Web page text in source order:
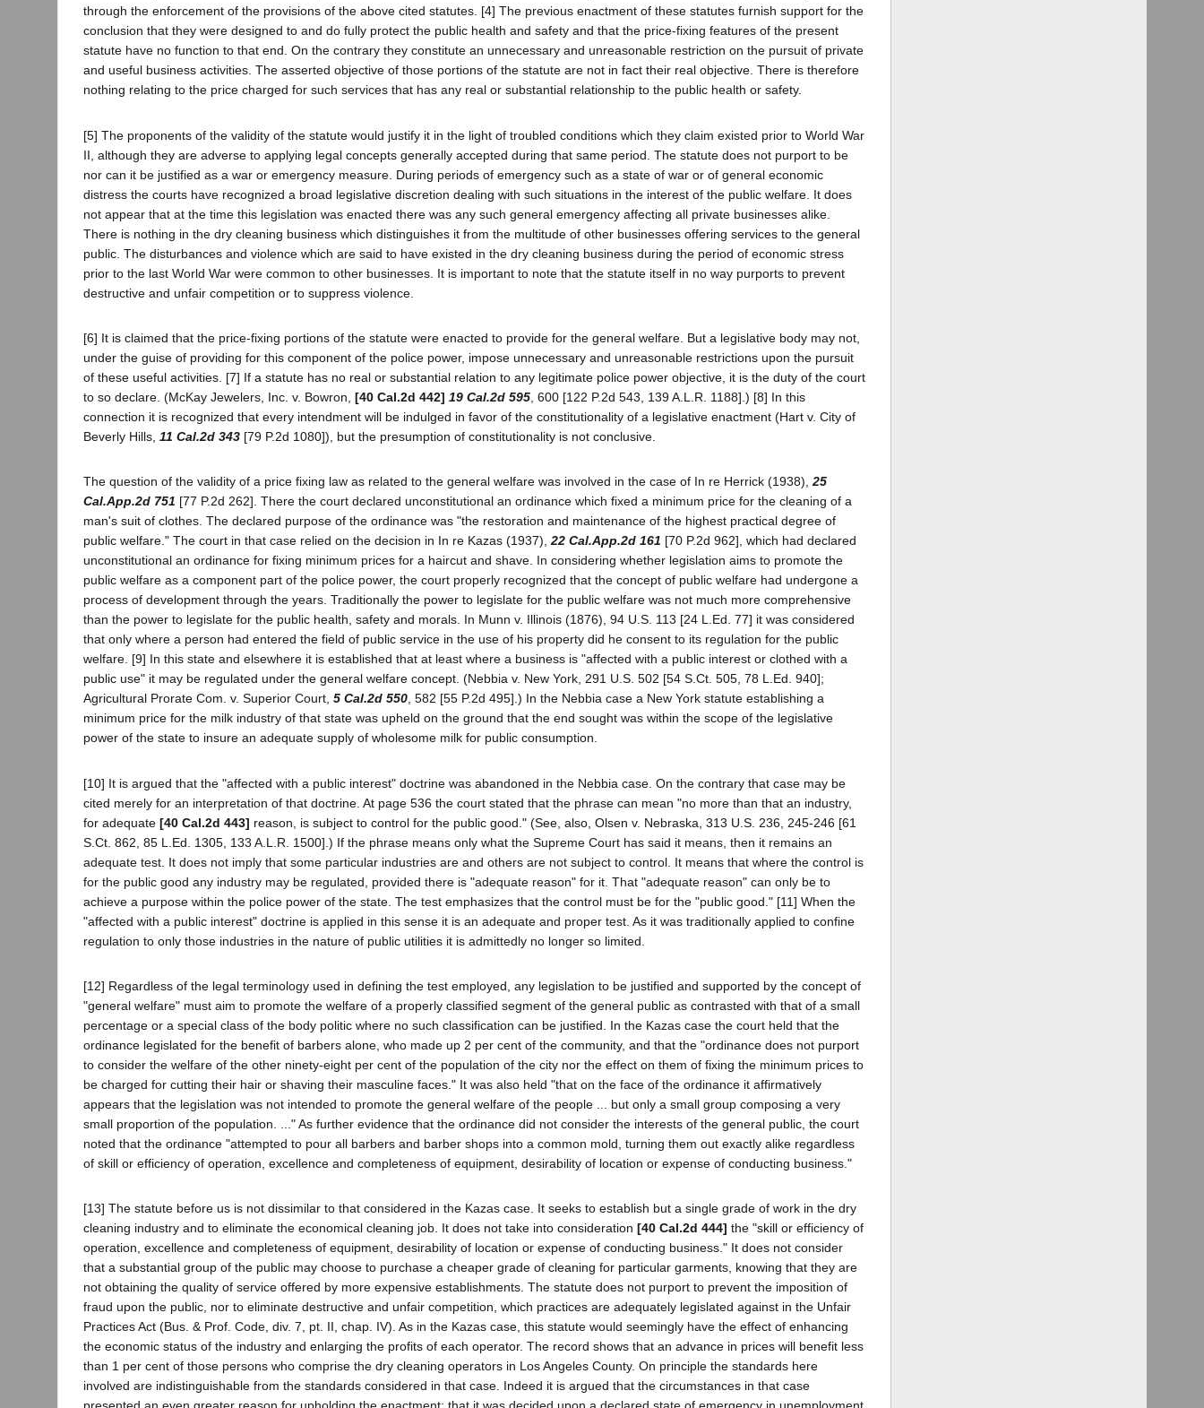
through the enforcement of the provisions of the above cited statutes. [4] The previous enactment of these statutes furnish support for the
conclusion that they were designed to and do fully protect the public health and safety and that the price-fixing features of the present
statute have no function to that end. On the contrary they constitute an unnecessary and unreasonable restriction on the pursuit of private
and useful business activities. The asserted objective of those portions of the statute are not in fact their real objective. There is therefore
nothing relating to the price charged for such services that has any real or substantial relationship to the public health or safety.
[5] The proponents of the validity of the statute would justify it in the light of troubled conditions which they claim existed prior to World War
II, although they are adverse to applying legal concepts generally accepted during that same period. The statute does not purport to be
nor can it be justified as a war or emergency measure. During periods of emergency such as a state of war or of general economic
distress the courts have recognized a broad legislative discretion dealing with such situations in the interest of the public welfare. It does
not appear that at the time this legislation was enacted there was any such general emergency affecting all private businesses alike.
There is nothing in the dry cleaning business which distinguishes it from the multitude of other businesses offering services to the general
public. The disturbances and violence which are said to have existed in the dry cleaning business during the period of economic stress
prior to the last World War were common to other businesses. It is important to note that the statute itself in no way purports to prevent
destructive and unfair competition or to suppress violence.
[6] It is claimed that the price-fixing portions of the statute were enacted to provide for the general welfare. But a legislative body may not,
under the guise of providing for this component of the police power, impose unnecessary and unreasonable restrictions upon the pursuit
of these useful activities. [7] If a statute has no real or substantial relation to any legitimate police power objective, it is the duty of the court
to so declare. (McKay Jewelers, Inc. v. Bowron, [40 Cal.2d 442] 19 Cal.2d 595 , 600 [122 P.2d 543, 139 A.L.R. 1188].) [8] In this
connection it is recognized that every intendment will be indulged in favor of the constitutionality of a legislative enactment (Hart v. City of
Beverly Hills, 11 Cal.2d 343 [79 P.2d 1080]), but the presumption of constitutionality is not conclusive.
The question of the validity of a price fixing law as related to the general welfare was involved in the case of In re Herrick (1938),25
Cal.App.2d 751 [77 P.2d 262]. There the court declared unconstitutional an ordinance which fixed a minimum price for the cleaning of a
man's suit of clothes. The declared purpose of the ordinance was "the restoration and maintenance of the highest practical degree of
public welfare." The court in that case relied on the decision in In re Kazas (1937),22 Cal.App.2d 161 [70 P.2d 962], which had declared
unconstitutional an ordinance for fixing minimum prices for a haircut and shave. In considering whether legislation aims to promote the
public welfare as a component part of the police power, the court properly recognized that the concept of public welfare had undergone a
process of development through the years. Traditionally the power to legislate for the public welfare was not much more comprehensive
than the power to legislate for the public health, safety and morals. In Munn v. Illinois (1876), 94 U.S. 113 [24 L.Ed. 77] it was considered
that only where a person had entered the field of public service in the use of his property did he consent to its regulation for the public
welfare. [9] In this state and elsewhere it is established that at least where a business is "affected with a public interest or clothed with a
public use" it may be regulated under the general welfare concept. (Nebbia v. New York, 291 U.S. 502 [54 S.Ct. 505, 78 L.Ed. 940];
Agricultural Prorate Com. v. Superior Court, 5 Cal.2d 550, 582 [55 P.2d 495].) In the Nebbia case a New York statute establishing a
minimum price for the milk industry of that state was upheld on the ground that the end sought was within the scope of the legislative
power of the state to insure an adequate supply of wholesome milk for public consumption.
[10] It is argued that the "affected with a public interest" doctrine was abandoned in the Nebbia case. On the contrary that case may be
cited merely for an interpretation of that doctrine. At page 536 the court stated that the phrase can mean "no more than that an industry,
for adequate [40 Cal.2d 443] reason, is subject to control for the public good." (See, also, Olsen v. Nebraska, 313 U.S. 236, 245-246 [61
S.Ct. 862, 85 L.Ed. 1305, 133 A.L.R. 1500].) If the phrase means only what the Supreme Court has said it means, then it remains an
adequate test. It does not imply that some particular industries are and others are not subject to control. It means that where the control is
for the public good any industry may be regulated, provided there is "adequate reason" for it. That "adequate reason" can only be to
achieve a purpose within the police power of the state. The test emphasizes that the control must be for the "public good." [11] When the
"affected with a public interest" doctrine is applied in this sense it is an adequate and proper test. As it was traditionally applied to confine
regulation to only those industries in the nature of public utilities it is admittedly no longer so limited.
[12] Regardless of the legal terminology used in defining the test employed, any legislation to be justified and supported by the concept of
"general welfare" must aim to promote the welfare of a properly classified segment of the general public as contrasted with that of a small
percentage or a special class of the body politic where no such classification can be justified. In the Kazas case the court held that the
ordinance legislated for the benefit of barbers alone, who made up 2 per cent of the community, and that the "ordinance does not purport
to consider the welfare of the other ninety-eight per cent of the population of the city nor the effect on them of fixing the minimum prices to
be charged for cutting their hair or shaving their masculine faces." It was also held "that on the face of the ordinance it affirmatively
appears that the legislation was not intended to promote the general welfare of the people ... but only a small group composing a very
small proportion of the population. ..." As further evidence that the ordinance did not consider the interests of the general public, the court
noted that the ordinance "attempted to pour all barbers and barber shops into a common mold, turning them out exactly alike regardless
of skill or efficiency of operation, excellence and completeness of equipment, desirability of location or expense of conducting business."
[13] The statute before us is not dissimilar to that considered in the Kazas case. It seeks to establish but a single grade of work in the dry
cleaning industry and to eliminate the economical cleaning job. It does not take into consideration [40 Cal.2d 444] the "skill or efficiency of
operation, excellence and completeness of equipment, desirability of location or expense of conducting business." It does not consider
that a substantial group of the public may choose to purchase a cheaper grade of cleaning for particular garments, knowing that they are
not obtaining the quality of service offered by more expensive establishments. The statute does not purport to prevent the imposition of
fraud upon the public, nor to eliminate destructive and unfair competition, which practices are adequately legislated against in the Unfair
Practices Act (Bus. & Prof. Code, div. 7, pt. II, chap. IV). As in the Kazas case, this statute would seemingly have the effect of enhancing
the economic status of the industry and enlarging the profits of each operator. The record shows that an advance in prices will benefit less
than 1 per cent of those persons who comprise the dry cleaning operators in Los Angeles County. On principle the standards here
involved are indistinguishable from the standards considered in that case. Indeed it is argued that the circumstances in that case